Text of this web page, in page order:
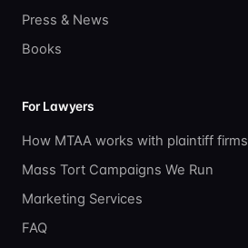
Press & News
Books
For Lawyers
How MTAA works with plaintiff firms
Mass Tort Campaigns We Run
Marketing Services
FAQ